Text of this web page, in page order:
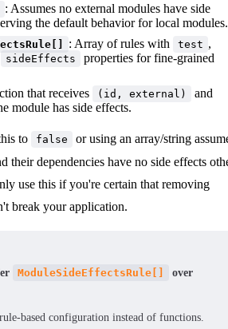
: Assumes no external modules have side
the default behavior for local modules.
: Array of rules with test ,
sideEffects
properties for fine-grained
that receives (id, external)
and
module has side effects.
to false
or using an array/string
their dependencies have no side effects
use this if you're certain that removing
break your application.
ModuleSideEffectsRule[]
over
based configuration instead of functions.